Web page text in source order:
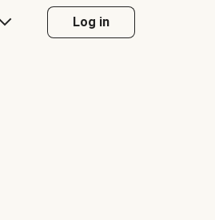
Log in